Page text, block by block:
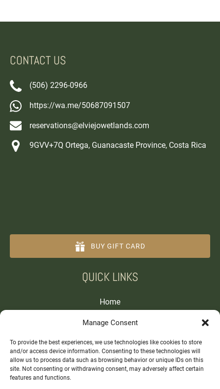
Manage Consent
To provide the best experiences, we use technologies like cookies to store
and/or access device information. Consenting to these technologies will
allow us to process data such as browsing behavior or unique IDs on this
site. Not consenting or withdrawing consent, may adversely affect certain
features and functions.
CONTACT US
(506) 2296-0966
https://wa.me/50687091507
reservations@elviejowetlands.com
9GVV+7Q Ortega, Guanacaste Province, Costa Rica
BUY GIFT CARD
in
window)
QUICK LINKS
Home
About